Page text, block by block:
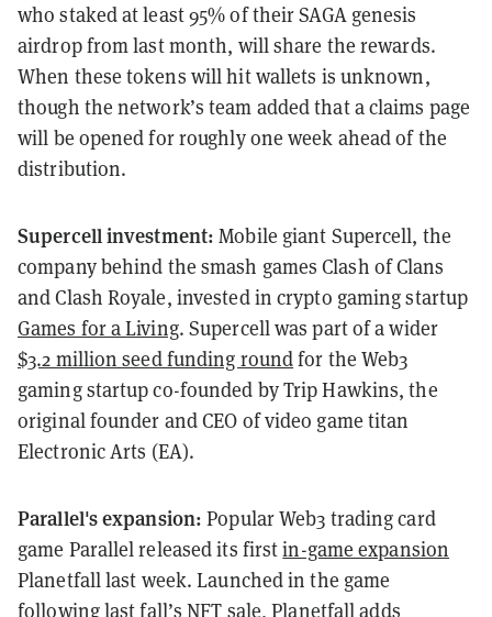
who staked at least 95% of their SAGA genesis
airdrop from last month, will share the rewards.
When these tokens will hit wallets is unknown,
though the network’s team added that a claims page
will be opened for roughly one week ahead of the
distribution.
Supercell investment: Mobile giant Supercell, the
company behind the smash games Clash of Clans
and Clash Royale, invested in crypto gaming startup
Games for a Living. Supercell was part of a wider
$3.2 million seed funding roundfor the Web3
gaming startup co-founded by Trip Hawkins, the
original founder and CEO of video game titan
Electronic Arts (EA).
Parallel's expansion: Popular Web3 trading card
game Parallel released its firstin-game expansion
Planetfall last week. Launched in the game
following last fall’s NFT sale, Planetfall adds